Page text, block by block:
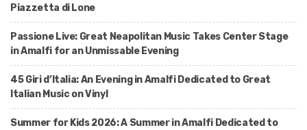
Piazzetta di Lone
Passione Live: Great Neapolitan Music Takes Center Stage
in Amalfi for an Unmissable Evening
45 Giri d’Italia: An Evening in Amalfi Dedicated to Great
Italian Music on Vinyl
Summer for Kids 2026: A Summer in Amalfi Dedicated to